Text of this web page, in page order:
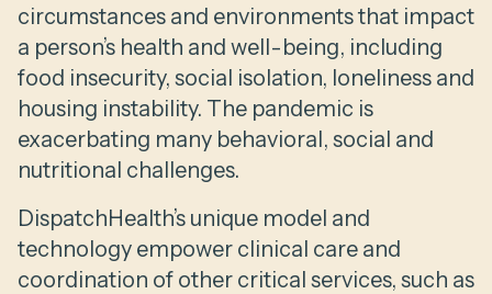
circumstances and environments that impact
a person’s health and well-being, including
food insecurity, social isolation, loneliness and
housing instability. The pandemic is
exacerbating many behavioral, social and
nutritional challenges.
DispatchHealth’s unique model and
technology empower clinical care and
coordination of other critical services, such as